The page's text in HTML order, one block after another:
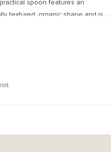
spoon features an
textured, organic shape and is